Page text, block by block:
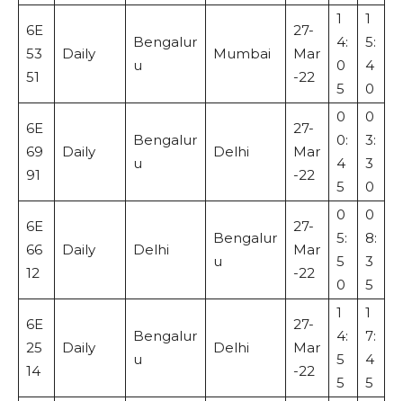
6E
53
51
Daily
Bengalur
u
Mumbai
27-
Mar
-22
1
4:
0
5
1
5:
4
0
6E
69
91
Daily
Bengalur
u
Delhi
27-
Mar
-22
0
0:
4
5
0
3:
3
0
6E
66
12
Daily Delhi
Bengalur
u
27-
Mar
-22
0
5:
5
0
0
8:
3
5
6E
25
14
Daily
Bengalur
u
Delhi
27-
Mar
-22
1
4:
5
5
1
7:
4
5